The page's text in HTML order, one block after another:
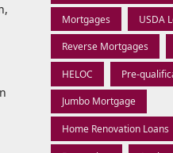
Mortgages USDA
Reverse Mortgages
HELOC Pre-
Jumbo Mortgage
Home Renovation Loans